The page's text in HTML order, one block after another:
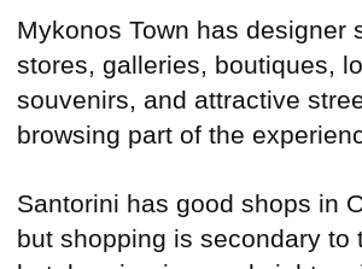
Mykonos Town has designer
stores, galleries, boutiques,
souvenirs, and attractive
browsing part of the
Santorini has good shops in
but shopping is secondary to